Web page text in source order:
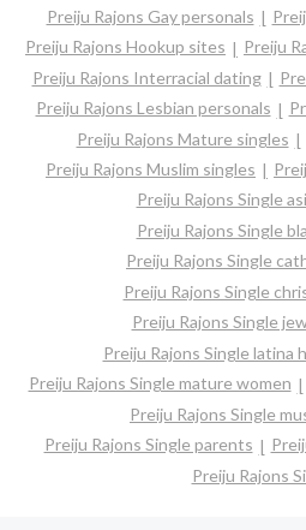
Preiju Rajons Gay personals
Preiju Rajons Hookup sites
Preiju
Preiju Rajons Interracial dating
Preiju Rajons Lesbian personals
Preiju Rajons Mature singles
Preiju Rajons Muslim singles
Preiju Rajons Single
Preiju Rajons Single
Preiju Rajons Single
Preiju Rajons Single
Preiju Rajons Single
Preiju Rajons Single latina
Preiju Rajons Single mature women
Preiju Rajons Single
Preiju Rajons Single parents
Preiju Rajons